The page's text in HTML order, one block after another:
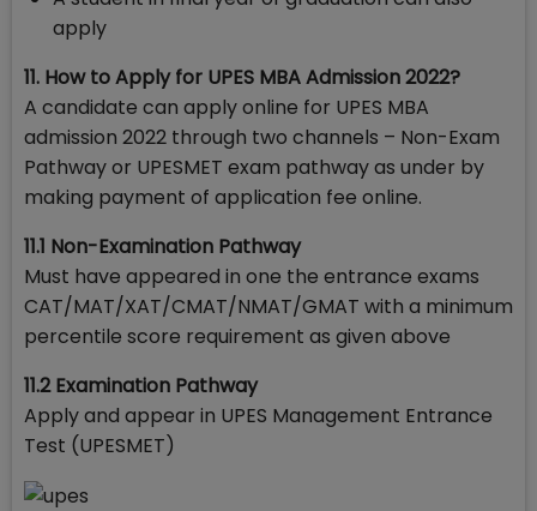
apply
11. How to Apply for UPES MBA Admission 2022?
A candidate can apply online for UPES MBA
admission 2022 through two channels – Non-Exam
Pathway or UPESMET exam pathway as under by
making payment of application fee online.
11.1 Non-Examination Pathway
Must have appeared in one the entrance exams
CAT/MAT/XAT/CMAT/NMAT/GMAT with a minimum
percentile score requirement as given above
11.2 Examination Pathway
Apply and appear in UPES Management Entrance
Test (UPESMET)